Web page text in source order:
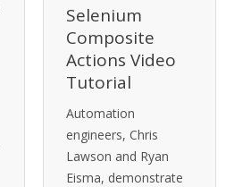
Selenium
Composite
Actions Video
Tutorial
Automation
engineers, Chris
Lawson and Ryan
Eisma, demonstrate